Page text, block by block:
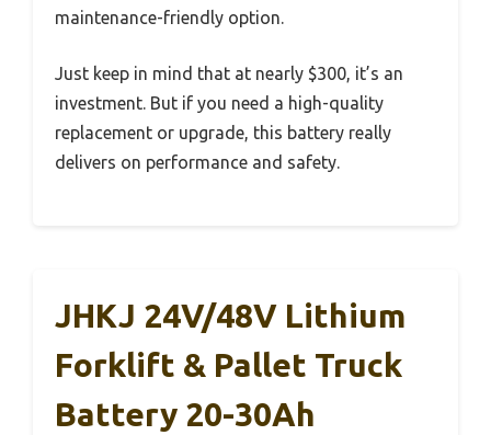
maintenance-friendly option.
Just keep in mind that at nearly $300, it’s an
investment. But if you need a high-quality
replacement or upgrade, this battery really
delivers on performance and safety.
JHKJ 24V/48V Lithium
Forklift & Pallet Truck
Battery 20-30Ah